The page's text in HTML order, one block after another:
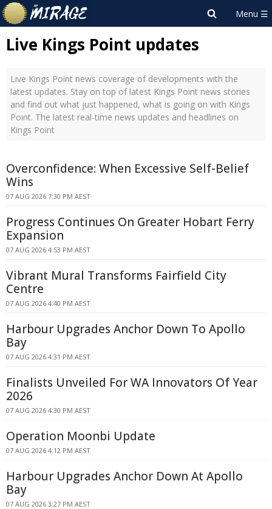
Live Kings Point updates
Live Kings Point news coverage of developments with the
latest updates. Stay on top of latest Kings Point news stories
and find out what just happened, what is going on with Kings
Point. The latest real-time news updates and headlines on
Kings Point
Overconfidence: When Excessive Self-Belief
Wins
07 AUG 2026 7:30 PM AEST
Progress Continues On Greater Hobart Ferry
Expansion
07 AUG 2026 4:53 PM AEST
Vibrant Mural Transforms Fairfield City
Centre
07 AUG 2026 4:40 PM AEST
Harbour Upgrades Anchor Down To Apollo
Bay
07 AUG 2026 4:31 PM AEST
Finalists Unveiled For WA Innovators Of Year
2026
07 AUG 2026 4:30 PM AEST
Operation Moonbi Update
07 AUG 2026 4:12 PM AEST
Harbour Upgrades Anchor Down At Apollo
Bay
07 AUG 2026 3:27 PM AEST